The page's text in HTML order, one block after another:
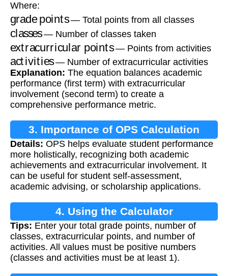
Where:
grade points — Total points from all classes
classes— Number of classes taken
extracurricular points— Points from activities
activities— Number of extracurricular activities
Explanation: The equation balances academic
performance (first term) with extracurricular
involvement (second term) to create a
comprehensive performance metric.
3. Importance of OPS Calculation
Details: OPS helps evaluate student performance
more holistically, recognizing both academic
achievements and extracurricular involvement. It
can be useful for student self-assessment,
academic advising, or scholarship applications.
4. Using the Calculator
Tips: Enter your total grade points, number of
classes, extracurricular points, and number of
activities. All values must be positive numbers
(classes and activities must be at least 1).